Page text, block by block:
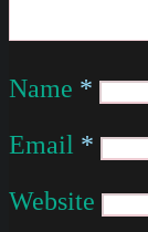
Name *
Email *
Website